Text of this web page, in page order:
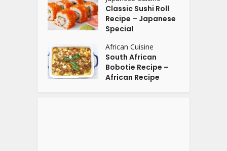
Classic Sushi Roll
Recipe – Japanese
Special
African Cuisine
South African
Bobotie Recipe –
African Recipe